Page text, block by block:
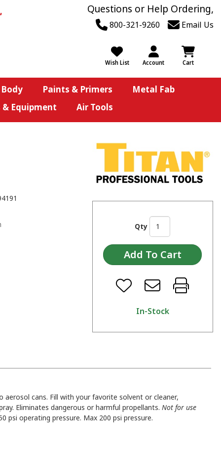
Questions or Help Ordering,
800-321-9260 Email Us
Wish List Account Cart
Paints & Primers
Metal Fab
Equipment Air Tools
Qty
In-Stock
aerosol cans. Fill with your favorite solvent or cleaner,
Eliminates dangerous or harmful propellants. Not for use
psi operating pressure. Max 200 psi pressure.